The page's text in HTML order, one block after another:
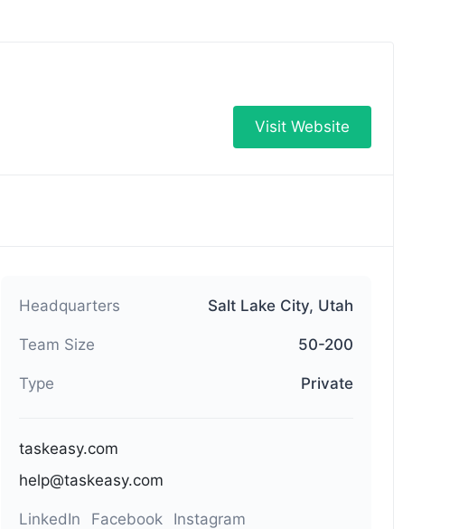
Visit Website
Headquarters Salt Lake City, Utah
Team Size 50-200
Type Private
taskeasy.com
help@taskeasy.com
LinkedIn Facebook Instagram